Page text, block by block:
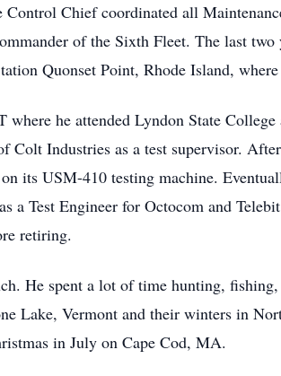
Chief coordinated all
of the Sixth Fleet. The last
Quonset Point, Rhode Island,
he attended Lyndon State College
Colt Industries as a test supervisor.
its USM-410 testing machine.
a Test Engineer for Octocom and
retiring.
He spent a lot of time hunting,
Lake, Vermont and their winters in
in July on Cape Cod, MA.